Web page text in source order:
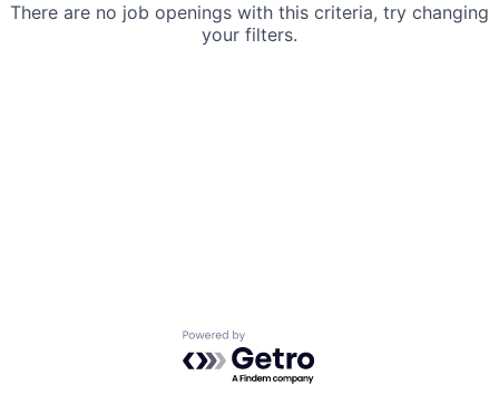
There are no job openings with this criteria, try changing
your filters.
Powered by Getro.com